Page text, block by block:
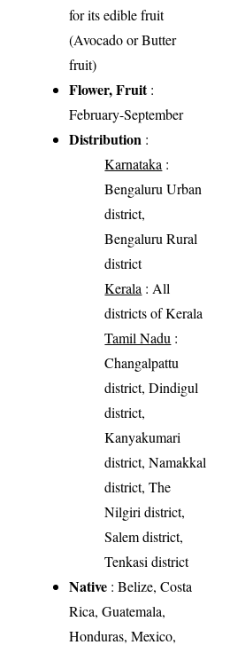
for its edible fruit
(Avocado or Butter
fruit)
Flower, Fruit:
February-September
Distribution :
Karnataka :
Bengaluru Urban
district,
Bengaluru Rural
district
Kerala : All
districts of Kerala
Tamil Nadu :
Changalpattu
district, Dindigul
district,
Kanyakumari
district, Namakkal
district, The
Nilgiri district,
Salem district,
Tenkasi district
Native : Belize, Costa
Rica, Guatemala,
Honduras, Mexico,